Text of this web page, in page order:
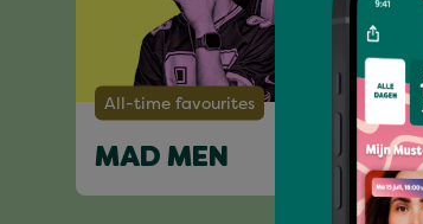
All-time favourites
MAD MEN